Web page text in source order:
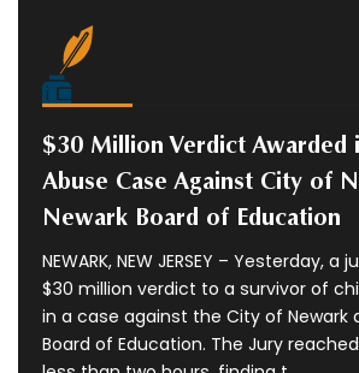
$30 Million Verdict Awarded
Abuse Case Against City of
Newark Board of Education
NEWARK, NEW JERSEY – Yesterday, a
$30 million verdict to a survivor of
in a case against the City of Newark
Board of Education. The Jury